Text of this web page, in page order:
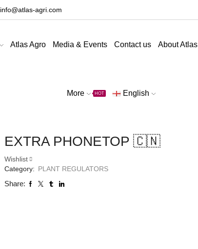
info@atlas-agri.com
Atlas Agro Media & Events Contact us About Atlas
More HOT English
EXTRA PHONETOP 🇨🇳
Wishlist
Category: PLANT REGULATORS
Share: